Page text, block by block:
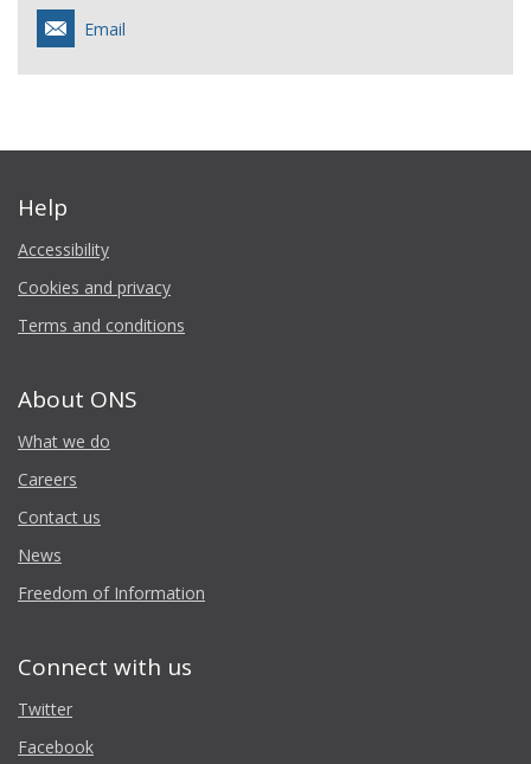
Email
Help
Accessibility
Cookies and privacy
Terms and conditions
About ONS
What we do
Careers
Contact us
News
Freedom of Information
Connect with us
Twitter
Facebook